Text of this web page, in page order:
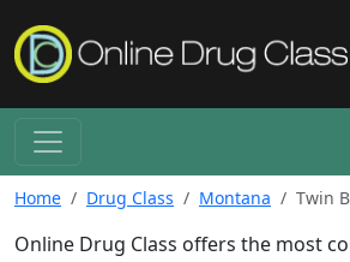
Home Drug Class Montana Twin
Online Drug Class offers the most